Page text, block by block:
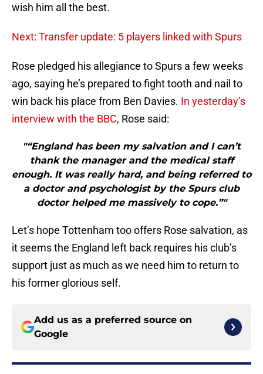
wish him all the best.
Next: Transfer update: 5 players linked with Spurs
Rose pledged his allegiance to Spurs a few weeks
ago, saying he’s prepared to fight tooth and nail to
win back his place from Ben Davies. In yesterday’s
interview with the BBC, Rose said:
"“England has been my salvation and I can’t
thank the manager and the medical staff
enough. It was really hard, and being referred to
a doctor and psychologist by the Spurs club
doctor helped me massively to cope.”"
Let’s hope Tottenham too offers Rose salvation, as
it seems the England left back requires his club’s
support just as much as we need him to return to
his former glorious self.
Add us as a preferred source on
Google